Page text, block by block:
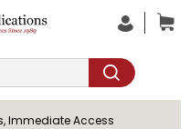
Immediate Access